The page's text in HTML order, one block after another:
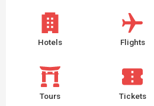
Hotels Flights
Tours Tickets